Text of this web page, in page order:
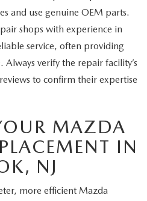
and use genuine OEM parts.
shops with experience in
service, often providing
verify the repair facility’s
to confirm their expertise
MAZDA
IN
NJ
more efficient Mazda